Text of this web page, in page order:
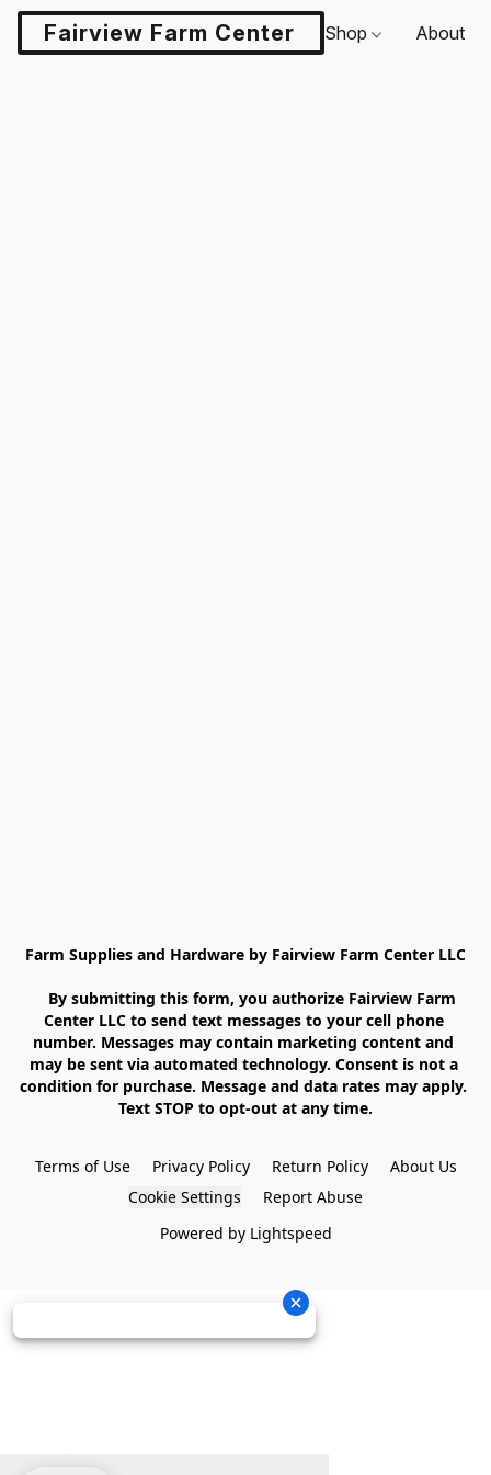
Fairview Farm Center LLCShop About
Farm Supplies and Hardware by Fairview Farm Center LLC
Center LLC to send text messages to your cell phone
number. Messages may contain marketing content and
may be sent via automated technology. Consent is not a
condition for purchase. Message and data rates may apply.
Text STOP to opt-out at any time.
Terms of Use Privacy Policy Return Policy
About Us
Cookie Settings
Report Abuse
Powered by Lightspeed